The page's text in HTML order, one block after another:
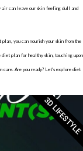
air can leave our skin feeling dull and
you can nourish your skin from the
plan for healthy skin, touching upon
care. Are you ready? Let’s explore diet
3D LIFESTYLE